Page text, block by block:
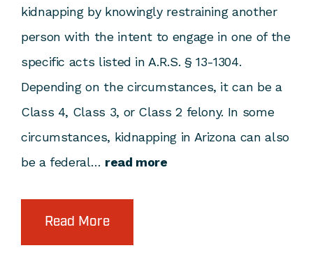
kidnapping by knowingly restraining another
person with the intent to engage in one of the
specific acts listed in A.R.S. § 13-1304.
Depending on the circumstances, it can be a
Class 4, Class 3, or Class 2 felony. In some
circumstances, kidnapping in Arizona can also
be a federal… read more
Read More